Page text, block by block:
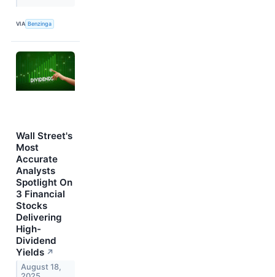
VIA Benzinga
Wall Street's
Most
Accurate
Analysts
Spotlight On
3 Financial
Stocks
Delivering
High-
Dividend
Yields ↗
August 18,